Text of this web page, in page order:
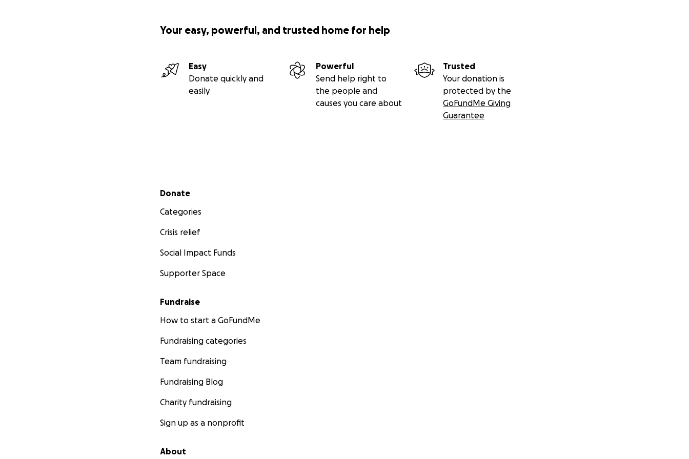
Your easy, powerful, and trusted home for help
Easy
Donate quickly and
easily
Powerful
Send help right to
the people and
causes you care about
Trusted
Your donation is
protected by the
GoFundMe Giving
Guarantee
Secondary menu
Donate
Categories
Crisis relief
Social Impact Funds
Supporter Space
Fundraise
How to start a GoFundMe
Fundraising categories
Team fundraising
Fundraising Blog
Charity fundraising
Sign up as a nonprofit
About